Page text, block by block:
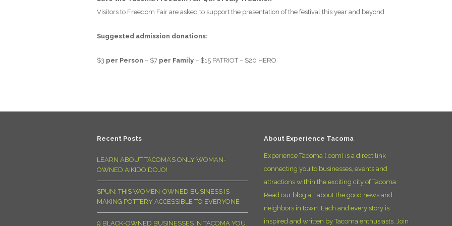
Visitors to Freedom Fair are asked to support the presentation of the festival this year and beyond.
Suggested admission donations:
$3 per Person – $7 per Family – $15 PATRIOT– $20 HERO
Recent Posts
LEARN ABOUT TACOMA’S ONLY WOMAN-
OWNED AIKIDO DOJO!
SPUN: THIS WOMEN-OWNED BUSINESS IS
MAKING POTTERY ACCESSIBLE TO EVERYONE
9 BLACK-OWNED BUSINESSES IN TACOMA YOU
About Experience Tacoma
Experience Tacoma (.com) is a direct link
connecting you to businesses, events and
attractions within the exciting city of Tacoma.
Read our blog all about the good news and
neighbors in town. Each and every story is
inspired and written by Tacoma enthusiasts. Join